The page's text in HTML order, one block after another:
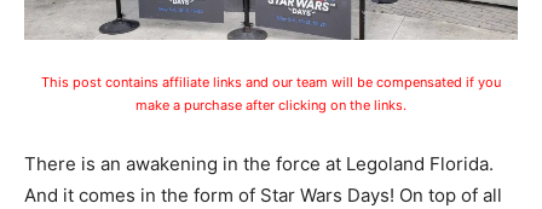
This post contains affiliate links and our team will be compensated if you
make a purchase after clicking on the links.
There is an awakening in the force at Legoland Florida.
And it comes in the form of Star Wars Days! On top of all